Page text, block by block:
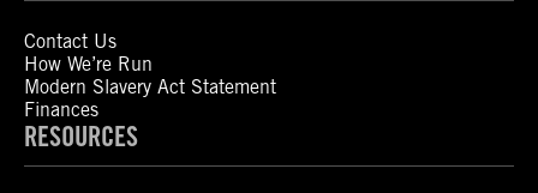
Contact Us
How We’re Run
Modern Slavery Act Statement
Finances
RESOURCES